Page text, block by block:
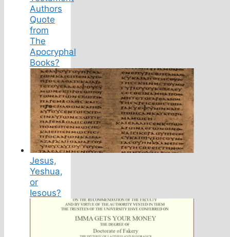
Authors
Quote
from
The
Apocryphal
Books?
Jesus,
Yeshua,
or
Iesous?